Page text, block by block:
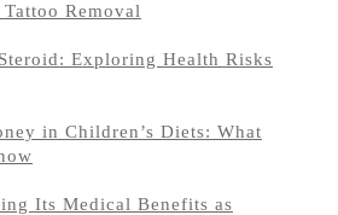
Removal
Exploring Health Risks
in Children’s Diets: What
Its Medical Benefits as